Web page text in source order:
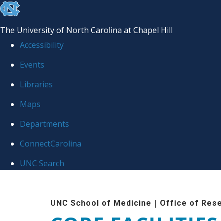
skip to the end of the global utility bar
The University of North Carolina at Chapel Hill
Accessibility
Events
Libraries
Maps
Departments
ConnectCarolina
UNC Search
UNC School of Medicine | Office of